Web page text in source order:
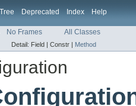
Tree Deprecated Index Help
No Frames All Classes
Detail: Field | Constr | Method